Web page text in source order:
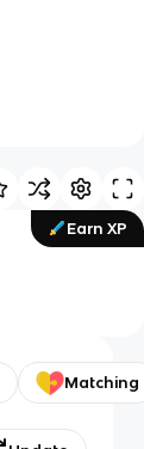
Earn XP
Matching